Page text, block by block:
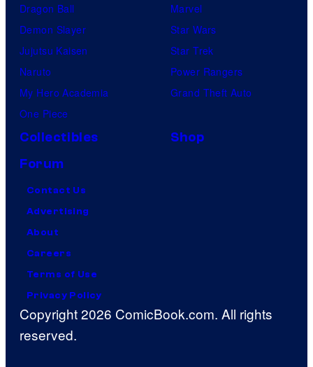
Dragon Ball
Demon Slayer
Jujutsu Kaisen
Naruto
My Hero Academia
One Piece
Marvel
Star Wars
Star Trek
Power Rangers
Grand Theft Auto
Collectibles
Shop
Forum
Contact Us
Advertising
About
Careers
Terms of Use
Privacy Policy
Copyright 2026 ComicBook.com. All rights
reserved.